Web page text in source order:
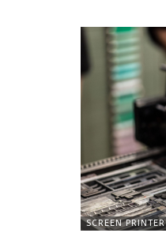
SCREEN PRINTER